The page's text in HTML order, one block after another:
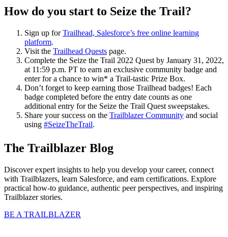
How do you start to Seize the Trail?
Sign up forTrailhead, Salesforce’s free online learning
platform.
Visit the Trailhead Quests page.
Complete the Seize the Trail 2022 Quest by January 31, 2022,
at 11:59 p.m. PT to earn an exclusive community badge and
enter for a chance to win* a Trail-tastic Prize Box.
Don’t forget to keep earning those Trailhead badges! Each
badge completed before the entry date counts as one
additional entry for the Seize the Trail Quest sweepstakes.
Share your success on the Trailblazer Community and social
using #SeizeTheTrail.
The Trailblazer Blog
Discover expert insights to help you develop your career, connect
with Trailblazers, learn Salesforce, and earn certifications. Explore
practical how-to guidance, authentic peer perspectives, and inspiring
Trailblazer stories.
BE A TRAILBLAZER